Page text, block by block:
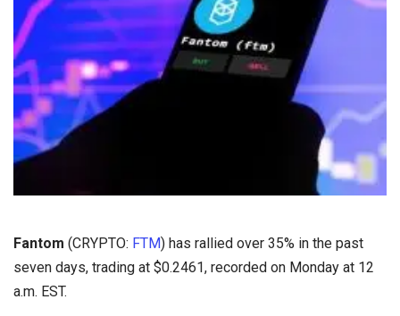
Fantom (CRYPTO: FTM) has rallied over 35% in the past
seven days, trading at $0.2461, recorded on Monday at 12
a.m. EST.